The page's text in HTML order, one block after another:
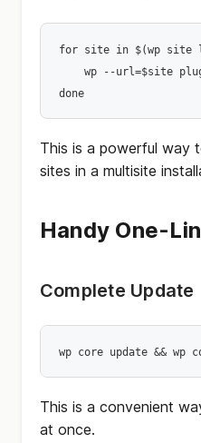
for site in $(wp
wp --url=$site
done
This is a powerful way
sites in a multisite
Handy One-
Complete Update
wp core update && wp
This is a convenient
at once.